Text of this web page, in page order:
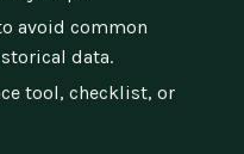
avoid common
data.
tool, checklist, or